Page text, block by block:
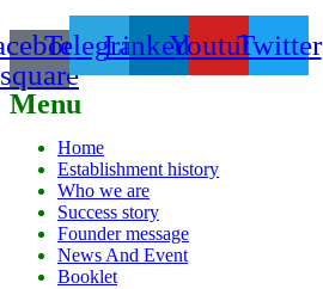
square
TelegramLinkedinYoutubeTwitter
Menu
Home
Establishment history
Who we are
Success story
Founder message
News And Event
Booklet